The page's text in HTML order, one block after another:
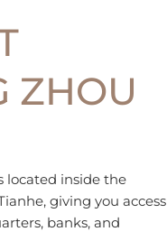
ZHOU
located inside the
giving you access
banks, and